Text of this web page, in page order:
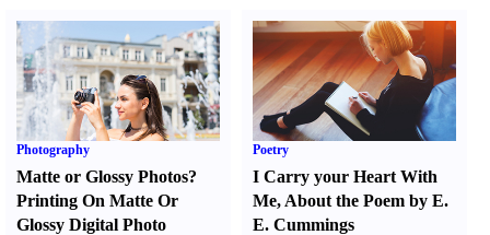
Photography
Matte or Glossy Photos?
Printing On Matte Or
Glossy Digital Photo
Poetry
I Carry your Heart With
Me, About the Poem by E.
E. Cummings